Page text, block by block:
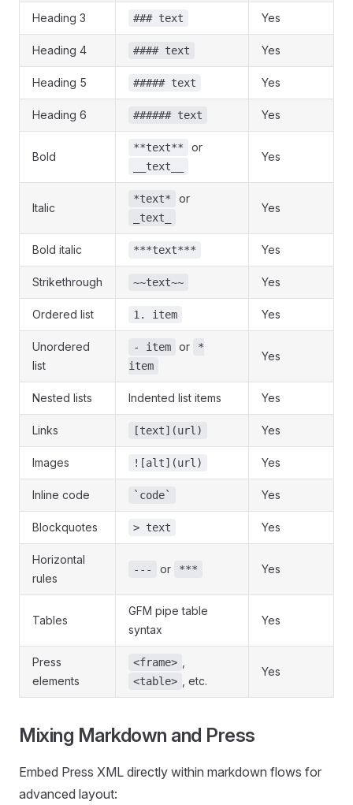
Heading 3 ### text Yes
Heading 4 #### text Yes
Heading 5 ##### text Yes
Heading 6 ###### text Yes
Bold
**text** or
__text__
Yes
Italic
*text* or
_text_
Yes
Bold italic ***text*** Yes
Strikethrough ~~text~~ Yes
Ordered list 1. item Yes
Unordered
list
- item or
*
item
Yes
Nested lists Indented list items Yes
Links [text](url) Yes
Images ![alt](url) Yes
Inline code `code` Yes
Blockquotes > text Yes
Horizontal
rules
--- or *** Yes
Tables
GFM pipe table
syntax
Yes
Press
elements
<frame>
<table> , etc.
Yes
Mixing Markdown and Press
Embed Press XML directly within markdown flows for
advanced layout: